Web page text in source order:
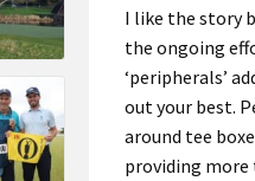
I like the story
theongoing
‘peripherals’
out your best.
around tee
providing more